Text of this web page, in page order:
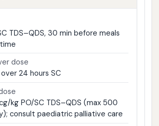
TDS–QDS, 30 min before meals
dose
24 hours SC
kg PO/SC TDS–QDS (max 500
consult paediatric palliative care